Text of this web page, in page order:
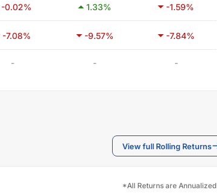
-0.02% 1.33% -1.59%
-7.08% -9.57% -7.84%
- - -
View full Rolling Returns
*All Returns are Annualized